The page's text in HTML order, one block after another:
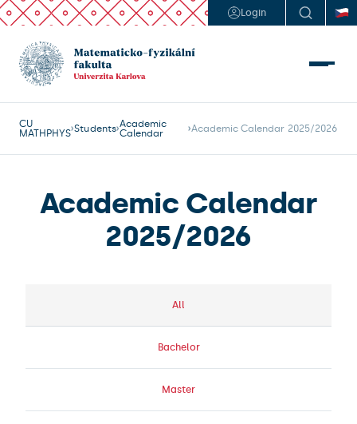
Login
CU
MATHPHYS Students Academic
Calendar
Academic Calendar 2025/2026
Academic Calendar
2025/2026
All
Bachelor
Master